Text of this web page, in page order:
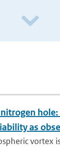
as
vortex